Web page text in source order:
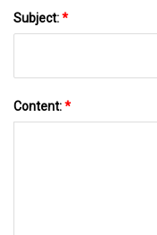
Subject:*
Content:*